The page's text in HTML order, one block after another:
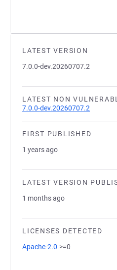
LATEST VERSION
7.0.0-dev.20260707.2
LATEST NON
7.0.0-dev.20260707.2
FIRST PUBLISHED
1 years ago
LATEST VERSION
1 months ago
LICENSES DETECTED
Apache-2.0 >=0